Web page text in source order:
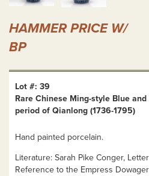
HAMMER PRICE W/
BP
Lot #: 39
Rare Chinese Ming-style Blue
period of Qianlong (1736-1795)
Hand painted porcelain.
Literature: Sarah Pike Conger,
Reference to the Empress